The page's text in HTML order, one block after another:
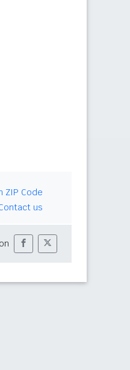
ZIP Code
us